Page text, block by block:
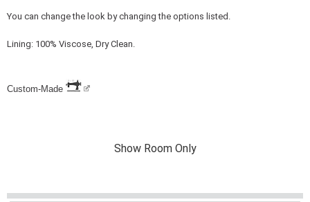
You can change the look by changing the options listed.
Lining: 100% Viscose, Dry Clean.
Custom-Made
Show Room Only